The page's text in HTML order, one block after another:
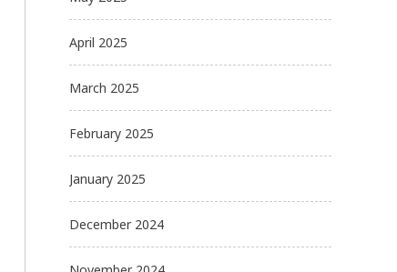
April 2025
March 2025
February 2025
January 2025
December 2024